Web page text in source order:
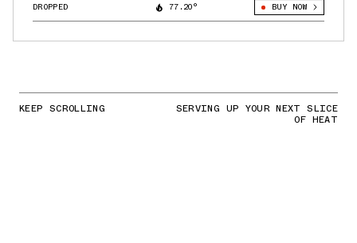
DROPPED 77.20° BUY NOW
KEEP SCROLLING SERVING UP YOUR NEXT SLICE
OF HEAT